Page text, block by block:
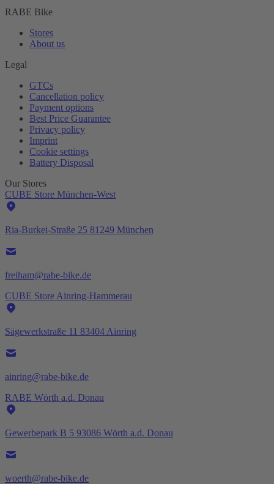
RABE Bike
Stores
About us
Legal
GTCs
Cancellation policy
Payment options
Best Price Guarantee
Privacy policy
Imprint
Cookie settings
Battery Disposal
Our Stores
CUBE Store München-West
Ria-Burkei-Straße 25 81249 München
freiham@rabe-bike.de
CUBE Store Ainring-Hammerau
Sägewerkstraße 11 83404 Ainring
ainring@rabe-bike.de
RABE Wörth a.d. Donau
Gewerbepark B 5 93086 Wörth a.d. Donau
woerth@rabe-bike.de